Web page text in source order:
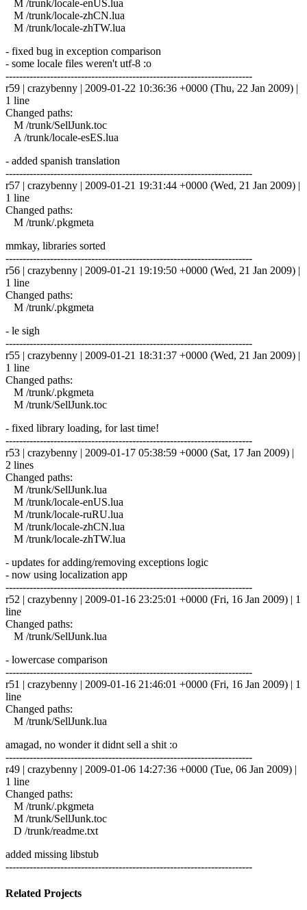
M /trunk/locale-enUS.lua
M /trunk/locale-zhCN.lua
M /trunk/locale-zhTW.lua
- fixed bug in exception comparison
- some locale files weren't utf-8 :o
------------------------------------------------------------------------
r59 | crazybenny | 2009-01-22 10:36:36 +0000 (Thu, 22 Jan 2009) |
1 line
Changed paths:
M /trunk/SellJunk.toc
A /trunk/locale-esES.lua
- added spanish translation
------------------------------------------------------------------------
r57 | crazybenny | 2009-01-21 19:31:44 +0000 (Wed, 21 Jan 2009) |
1 line
Changed paths:
M /trunk/.pkgmeta
mmkay, libraries sorted
------------------------------------------------------------------------
r56 | crazybenny | 2009-01-21 19:19:50 +0000 (Wed, 21 Jan 2009) |
1 line
Changed paths:
M /trunk/.pkgmeta
- le sigh
------------------------------------------------------------------------
r55 | crazybenny | 2009-01-21 18:31:37 +0000 (Wed, 21 Jan 2009) |
1 line
Changed paths:
M /trunk/.pkgmeta
M /trunk/SellJunk.toc
- fixed library loading, for last time!
------------------------------------------------------------------------
r53 | crazybenny | 2009-01-17 05:38:59 +0000 (Sat, 17 Jan 2009) |
2 lines
Changed paths:
M /trunk/SellJunk.lua
M /trunk/locale-enUS.lua
M /trunk/locale-ruRU.lua
M /trunk/locale-zhCN.lua
M /trunk/locale-zhTW.lua
- updates for adding/removing exceptions logic
- now using localization app
------------------------------------------------------------------------
r52 | crazybenny | 2009-01-16 23:25:01 +0000 (Fri, 16 Jan 2009) | 1
line
Changed paths:
M /trunk/SellJunk.lua
- lowercase comparison
------------------------------------------------------------------------
r51 | crazybenny | 2009-01-16 21:46:01 +0000 (Fri, 16 Jan 2009) | 1
line
Changed paths:
M /trunk/SellJunk.lua
amagad, no wonder it didnt sell a shit :o
------------------------------------------------------------------------
r49 | crazybenny | 2009-01-06 14:27:36 +0000 (Tue, 06 Jan 2009) |
1 line
Changed paths:
M /trunk/.pkgmeta
M /trunk/SellJunk.toc
D /trunk/readme.txt
added missing libstub
------------------------------------------------------------------------
Related Projects